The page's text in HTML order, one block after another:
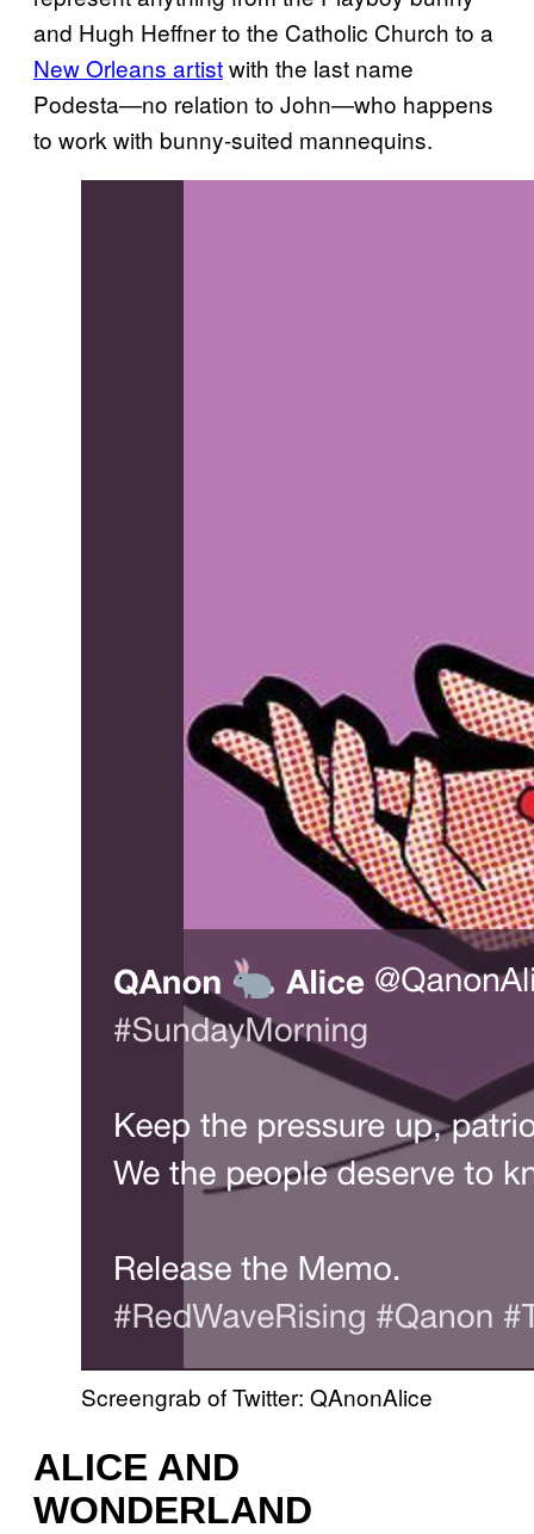
and Hugh Heffner to the Catholic Church to a
New Orleans artistwith the last name
Podesta—no relation to John—who happens
to work with bunny-suited mannequins.
Screengrab of Twitter: QAnonAlice
ALICE AND
WONDERLAND